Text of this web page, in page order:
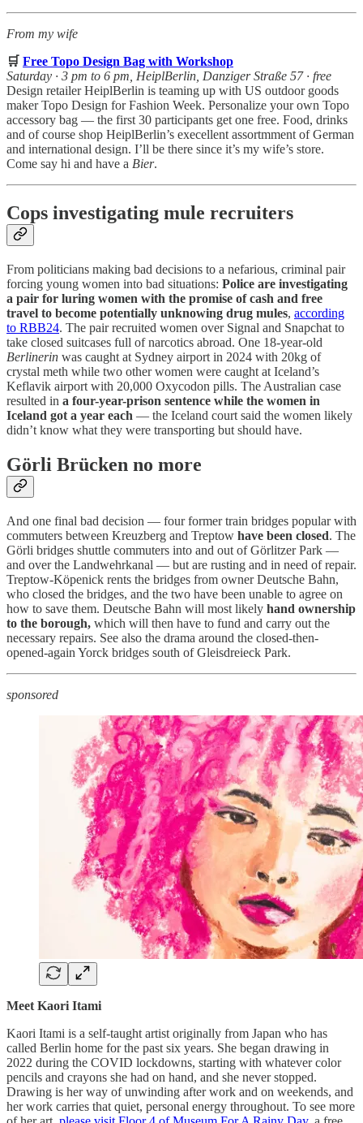
From my wife
🛒 Free Topo Design Bag with Workshop
Saturday · 3 pm to 6 pm, HeiplBerlin, Danziger Straße 57 · free
Design retailer HeiplBerlin is teaming up with US outdoor goods
maker Topo Design for Fashion Week. Personalize your own Topo
accessory bag — the first 30 participants get one free. Food, drinks
and of course shop HeiplBerlin’s execellent assortmment of German
and international design. I’ll be there since it’s my wife’s store.
Come say hi and have a Bier.
Cops investigating mule recruiters
From politicians making bad decisions to a nefarious, criminal pair
forcing young women into bad situations: Police are investigating
a pair for luring women with the promise of cash and free
travel to become potentially unknowing drug mules, according
to RBB24. The pair recruited women over Signal and Snapchat to
take closed suitcases full of narcotics abroad. One 18-year-old
Berlinerin was caught at Sydney airport in 2024 with 20kg of
crystal meth while two other women were caught at Iceland’s
Keflavik airport with 20,000 Oxycodon pills. The Australian case
resulted in a four-year-prison sentence while the women in
Iceland got a year each — the Iceland court said the women likely
didn’t know what they were transporting but should have.
Görli Brücken no more
And one final bad decision — four former train bridges popular with
commuters between Kreuzberg and Treptow have been closed. The
Görli bridges shuttle commuters into and out of Görlitzer Park —
and over the Landwehrkanal — but are rusting and in need of repair.
Treptow-Köpenick rents the bridges from owner Deutsche Bahn,
who closed the bridges, and the two have been unable to agree on
how to save them. Deutsche Bahn will most likely hand ownership
to the borough, which will then have to fund and carry out the
necessary repairs. See also the drama around the closed-then-
opened-again Yorck bridges south of Gleisdreieck Park.
sponsored
Meet Kaori Itami
Kaori Itami is a self-taught artist originally from Japan who has
called Berlin home for the past six years. She began drawing in
2022 during the COVID lockdowns, starting with whatever color
pencils and crayons she had on hand, and she never stopped.
Drawing is her way of unwinding after work and on weekends, and
her work carries that quiet, personal energy throughout. To see more